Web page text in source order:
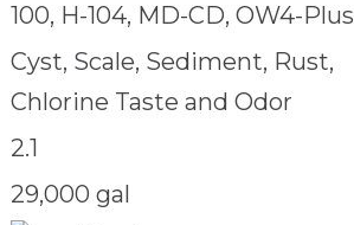
100, H-104, MD-CD, OW4-Plus
Cyst, Scale, Sediment, Rust,
Chlorine Taste and Odor
2.1
29,000 gal